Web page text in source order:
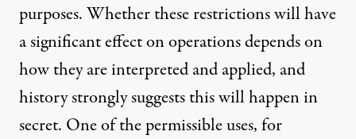
purposes. Whether these restrictions will have
a significant effect on operations depends on
how they are interpreted and applied, and
history strongly suggests this will happen in
secret. One of the permissible uses, for